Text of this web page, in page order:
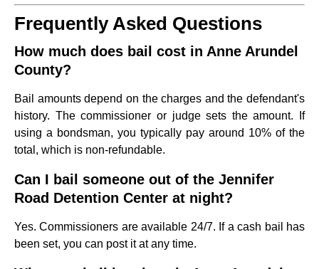
Frequently Asked Questions
How much does bail cost in Anne Arundel
County?
Bail amounts depend on the charges and the defendant's
history. The commissioner or judge sets the amount. If
using a bondsman, you typically pay around 10% of the
total, which is non-refundable.
Can I bail someone out of the Jennifer
Road Detention Center at night?
Yes. Commissioners are available 24/7. If a cash bail has
been set, you can post it at any time.